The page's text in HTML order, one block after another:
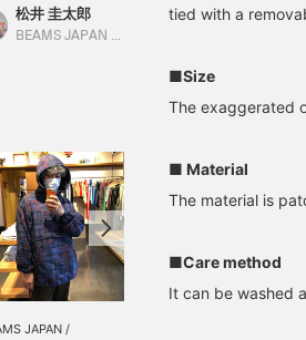
松井 圭太郎
BEAMS JAPAN Kyoto
松下 海斗
JAPAN /
tied with a
■Size
The exaggerated
■ Material
The material is
■Care method
It can be washed